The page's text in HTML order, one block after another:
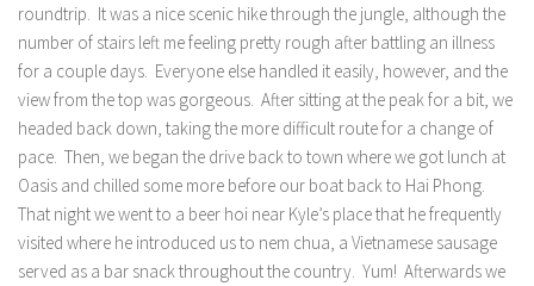
roundtrip. It was a nice scenic hike through the jungle, although the
number of stairs left me feeling pretty rough after battling an illness
for a couple days. Everyone else handled it easily, however, and the
view from the top was gorgeous. After sitting at the peak for a bit, we
headed back down, taking the more difficult route for a change of
pace. Then, we began the drive back to town where we got lunch at
Oasis and chilled some more before our boat back to Hai Phong.
That night we went to a beer hoi near Kyle’s place that he frequently
visited where he introduced us to nem chua, a Vietnamese sausage
served as a bar snack throughout the country. Yum! Afterwards we